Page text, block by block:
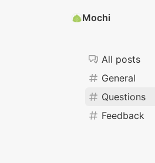
Mochi
All posts
General
Questions
Feedback